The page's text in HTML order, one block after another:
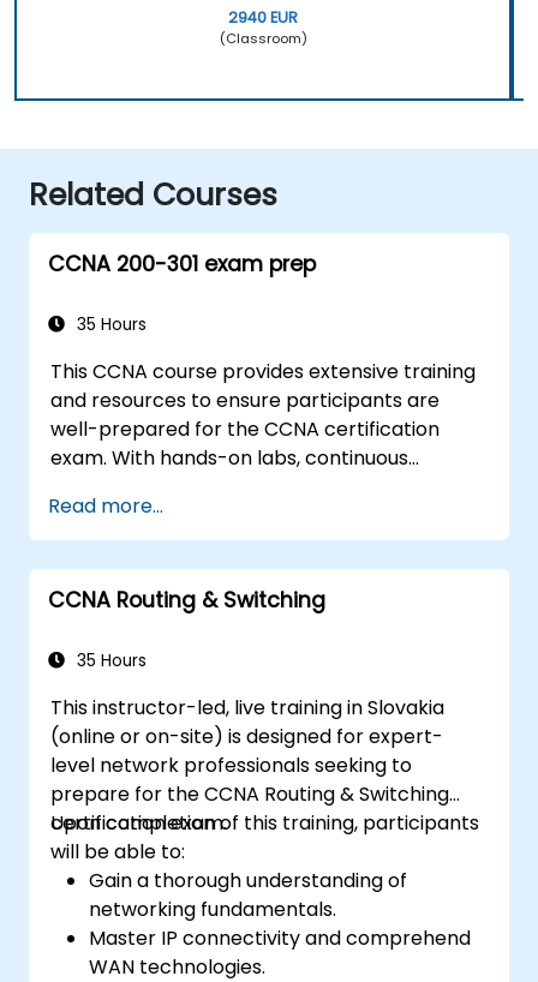
2940 EUR
(Classroom)
Related Courses
CCNA 200-301 exam prep
35 Hours
This CCNA course provides extensive training
and resources to ensure participants are
well-prepared for the CCNA certification
exam. With hands-on labs, continuous
certification costs, this course is designed to
support participants in achieving their
networking certification goals.
Read more...
CCNA Routing & Switching
35 Hours
This instructor-led, live training in Slovakia
(online or on-site) is designed for expert-
level network professionals seeking to
prepare for the CCNA Routing & Switching
certification exam.
Upon completion of this training, participants
will be able to:
Gain a thorough understanding of
networking fundamentals.
Master IP connectivity and comprehend
WAN technologies.